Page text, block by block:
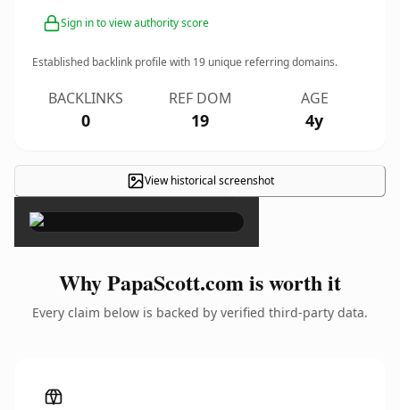
Sign in to view authority score
Established backlink profile with 19 unique referring domains.
BACKLINKS
0
REF DOM
19
AGE
4y
View historical screenshot
×
Why PapaScott.com is worth it
Every claim below is backed by verified third-party data.